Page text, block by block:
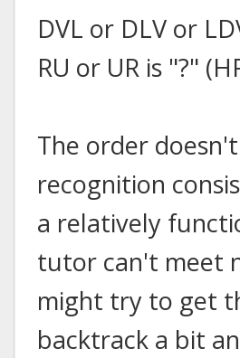
DVL or DLV or
RU or UR is "?"
The order
recognition
a relatively
tutor can't meet
might try to get
backtrack a bit